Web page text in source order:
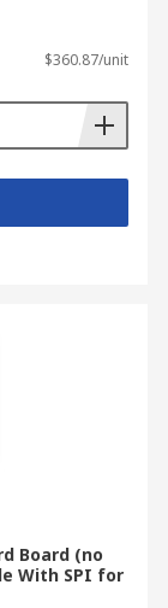
$360.87/unit
Board (no
With SPI for